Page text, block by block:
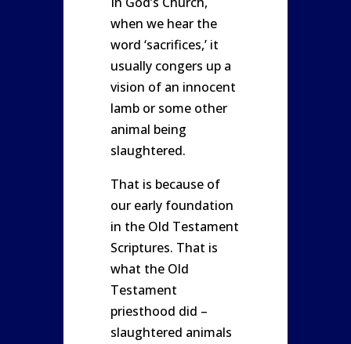
when we hear the
word ‘sacrifices,’ it
usually congers up a
vision of an innocent
lamb or some other
animal being
slaughtered.
That is because of
our early foundation
in the Old Testament
Scriptures. That is
what the Old
Testament
priesthood did –
slaughtered animals